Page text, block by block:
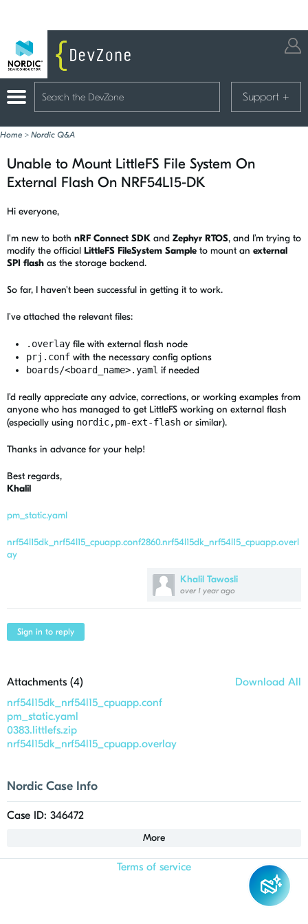
Support +
Home > Nordic Q&A
Unable to Mount LittleFS File System On
External Flash On NRF54L15-DK
Khalil Tawosli
over 1 year ago
Hi everyone,
I'm new to both nRF Connect SDK and Zephyr RTOS, and I’m trying to
modify the official LittleFS FileSystem Sample to mount an external
SPI flash as the storage backend.
So far, I haven't been successful in getting it to work.
I've attached the relevant files:
.overlay file with external flash node
prj.conf with the necessary config options
boards/<board_name>.yaml if needed
I'd really appreciate any advice, corrections, or working examples from
anyone who has managed to get LittleFS working on external flash
(especially using nordic,pm-ext-flash or similar).
Thanks in advance for your help!
Best regards,
Khalil
pm_static.yaml
nrf54l15dk_nrf54l15_cpuapp.conf2860.nrf54l15dk_nrf54l15_cpuapp.overl
ay
Sign in to reply
Attachments (4)
Download All
nrf54l15dk_nrf54l15_cpuapp.conf
pm_static.yaml
0383.littlefs.zip
nrf54l15dk_nrf54l15_cpuapp.overlay
Nordic Case Info
Case ID: 346472
More
Terms of service